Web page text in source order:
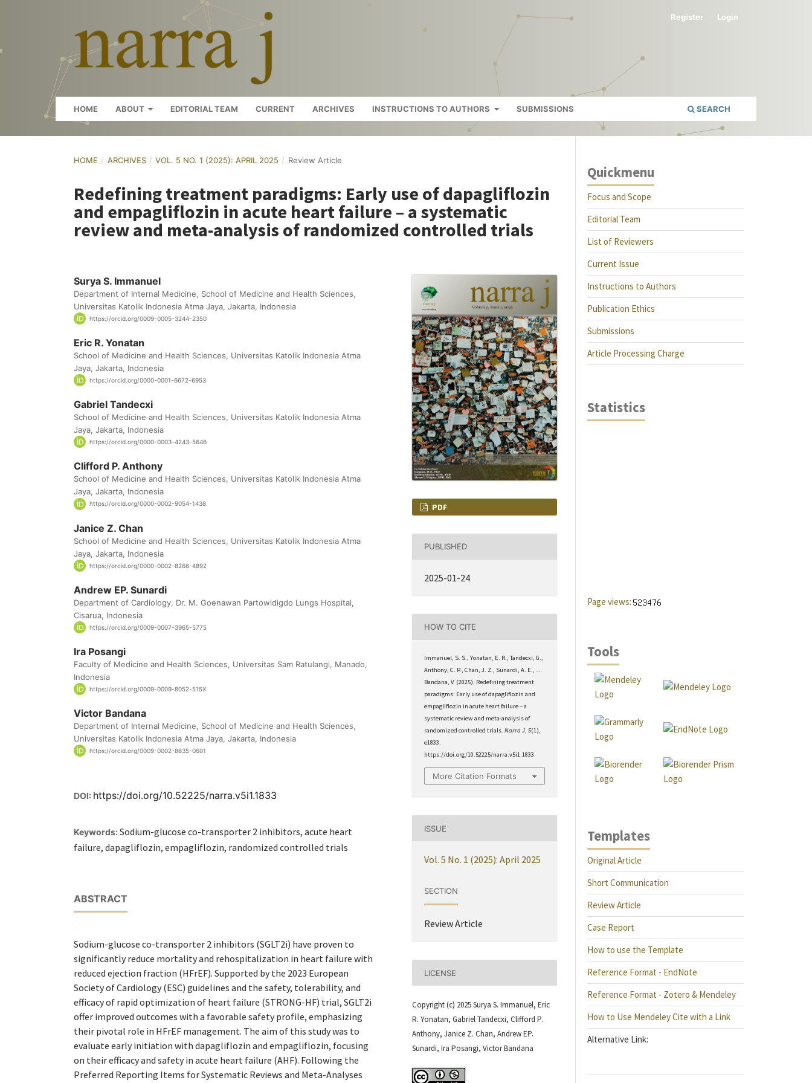
HOME ABOUT EDITORIAL TEAM CURRENT ARCHIVES INSTRUCTIONS TO AUTHORS SUBMISSIONS SEARCH
Register Login
HOME / ARCHIVES / VOL. 5 NO. 1 (2025): APRIL 2025 / Review Article
Redefining treatment paradigms: Early use of dapagliflozin
and empagliflozin in acute heart failure – a systematic
review and meta-analysis of randomized controlled trials
Surya S. Immanuel
Department of Internal Medicine, School of Medicine and Health Sciences,
Universitas Katolik Indonesia Atma Jaya, Jakarta, Indonesia
https://orcid.org/0009-0005-3244-2350
Eric R. Yonatan
School of Medicine and Health Sciences, Universitas Katolik Indonesia Atma
Jaya, Jakarta, Indonesia
https://orcid.org/0000-0001-6672-6953
Gabriel Tandecxi
School of Medicine and Health Sciences, Universitas Katolik Indonesia Atma
Jaya, Jakarta, Indonesia
https://orcid.org/0000-0003-4243-5646
Clifford P. Anthony
School of Medicine and Health Sciences, Universitas Katolik Indonesia Atma
Jaya, Jakarta, Indonesia
https://orcid.org/0000-0002-9054-1438
Janice Z. Chan
School of Medicine and Health Sciences, Universitas Katolik Indonesia Atma
Jaya, Jakarta, Indonesia
https://orcid.org/0000-0002-8266-4892
Andrew EP. Sunardi
Department of Cardiology, Dr. M. Goenawan Partowidigdo Lungs Hospital,
Cisarua, Indonesia
https://orcid.org/0009-0007-3965-5775
Ira Posangi
Faculty of Medicine and Health Sciences, Universitas Sam Ratulangi, Manado,
Indonesia
https://orcid.org/0009-0009-8052-515X
Victor Bandana
Department of Internal Medicine, School of Medicine and Health Sciences,
Universitas Katolik Indonesia Atma Jaya, Jakarta, Indonesia
https://orcid.org/0009-0002-8635-0601
DOI: https://doi.org/10.52225/narra.v5i1.1833
Keywords:Sodium-glucose co-transporter 2 inhibitors, acute heart
failure, dapagliflozin, empagliflozin, randomized controlled trials
ABSTRACT
Sodium-glucose co-transporter 2 inhibitors (SGLT2i) have proven to
significantly reduce mortality and rehospitalization in heart failure with
reduced ejection fraction (HFrEF). Supported by the 2023 European
Society of Cardiology (ESC) guidelines and the safety, tolerability, and
efficacy of rapid optimization of heart failure (STRONG-HF) trial, SGLT2i
offer improved outcomes with a favorable safety profile, emphasizing
their pivotal role in HFrEF management. The aim of this study was to
evaluate early initiation with dapagliflozin and empagliflozin, focusing
on their efficacy and safety in acute heart failure (AHF). Following the
Preferred Reporting Items for Systematic Reviews and Meta-Analyses
PDF
PUBLISHED
2025-01-24
HOW TO CITE
Immanuel, S. S., Yonatan, E. R., Tandecxi, G.,
Anthony, C. P., Chan, J. Z., Sunardi, A. E., …
Bandana, V. (2025). Redefining treatment
paradigms: Early use of dapagliflozin and
empagliflozin in acute heart failure – a
systematic review and meta-analysis of
randomized controlled trials.Narra J,5(1),
e1833.
https://doi.org/10.52225/narra.v5i1.1833
More Citation Formats
ISSUE
Vol. 5 No. 1 (2025): April 2025
SECTION
Review Article
LICENSE
Copyright (c) 2025 Surya S. Immanuel, Eric
R. Yonatan, Gabriel Tandecxi, Clifford P.
Anthony, Janice Z. Chan, Andrew EP.
Sunardi, Ira Posangi, Victor Bandana
Quickmenu
Focus and Scope
Editorial Team
List of Reviewers
Current Issue
Instructions to Authors
Publication Ethics
Submissions
Article Processing Charge
Statistics
Page views:
Tools
Templates
Original Article
Short Communication
Review Article
Case Report
How to use the Template
Reference Format - EndNote
Reference Format - Zotero & Mendeley
How to Use Mendeley Cite with a Link
Alternative Link: